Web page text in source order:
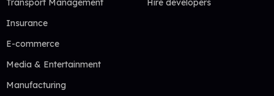
Transport Management
Insurance
E-commerce
Media & Entertainment
Manufacturing
Hire developers